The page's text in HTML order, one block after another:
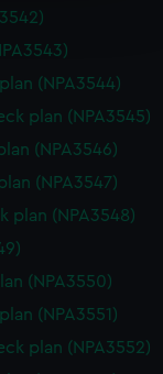
websites work
your
is used, and to
to tailor our
content
to allow all
(NPA3544)
plan (NPA3545)
(NPA3546)
(NPA3547)
plan (NPA3548)
(NPA3550)
(NPA3551)
plan (NPA3552)